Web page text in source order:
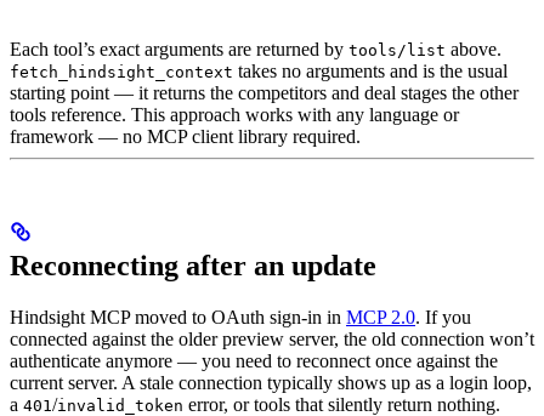
Each tool’s exact arguments are returned by tools/list above.
fetch_hindsight_context takes no arguments and is the usual
starting point — it returns the competitors and deal stages the other
tools reference. This approach works with any language or
framework — no MCP client library required.
Reconnecting after an update
Hindsight MCP moved to OAuth sign-in in MCP 2.0. If you
connected against the older preview server, the old connection won’t
authenticate anymore — you need to reconnect once against the
current server. A stale connection typically shows up as a login loop,
a 401 /invalid_token error, or tools that silently return nothing.